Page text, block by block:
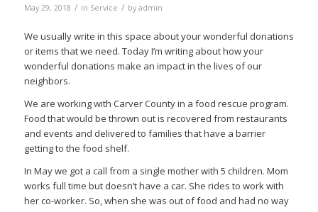
May 29, 2018 / in Service / by admin
We usually write in this space about your wonderful donations
or items that we need. Today I’m writing about how your
wonderful donations make an impact in the lives of our
neighbors.
We are working with Carver County in a food rescue program.
Food that would be thrown out is recovered from restaurants
and events and delivered to families that have a barrier
getting to the food shelf.
In May we got a call from a single mother with 5 children. Mom
works full time but doesn’t have a car. She rides to work with
her co-worker. So, when she was out of food and had no way